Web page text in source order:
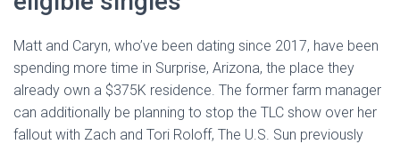
Matt and Caryn, who’ve been dating since 2017, have been
spending more time in Surprise, Arizona, the place they
already own a $375K residence. The former farm manager
can additionally be planning to stop the TLC show over her
fallout with Zach and Tori Roloff, The U.S. Sun previously